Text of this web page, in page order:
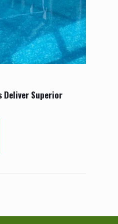
Deliver Superior